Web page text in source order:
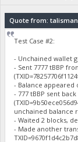
Quote from: talisman
Test Case #2:
- Unchained wallet
- Sent 7777 tBBP
- Balance
- 777 tBBP sent
unchained balance
- Waited 2 blocks,
- Made another